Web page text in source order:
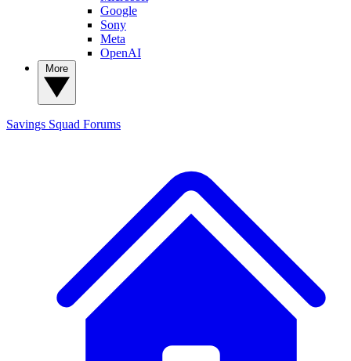
Google
Sony
Meta
OpenAI
Savings Squad Forums